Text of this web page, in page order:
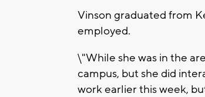
Vinson graduated from
employed.
\"While she was in the
campus, but she did
work earlier this week,